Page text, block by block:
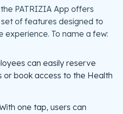
PATRIZIA App offers
of features designed to
experience. To name a few:
can easily reserve
or book access to the Health
one tap, users can